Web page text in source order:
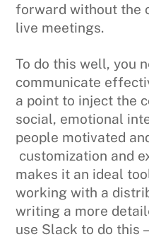
forward without the
live meetings.
To do this well, you
communicate
a point to inject the
social, emotional
people motivated
customization and
makes it an ideal
working with a
writing a more
use Slack to do this